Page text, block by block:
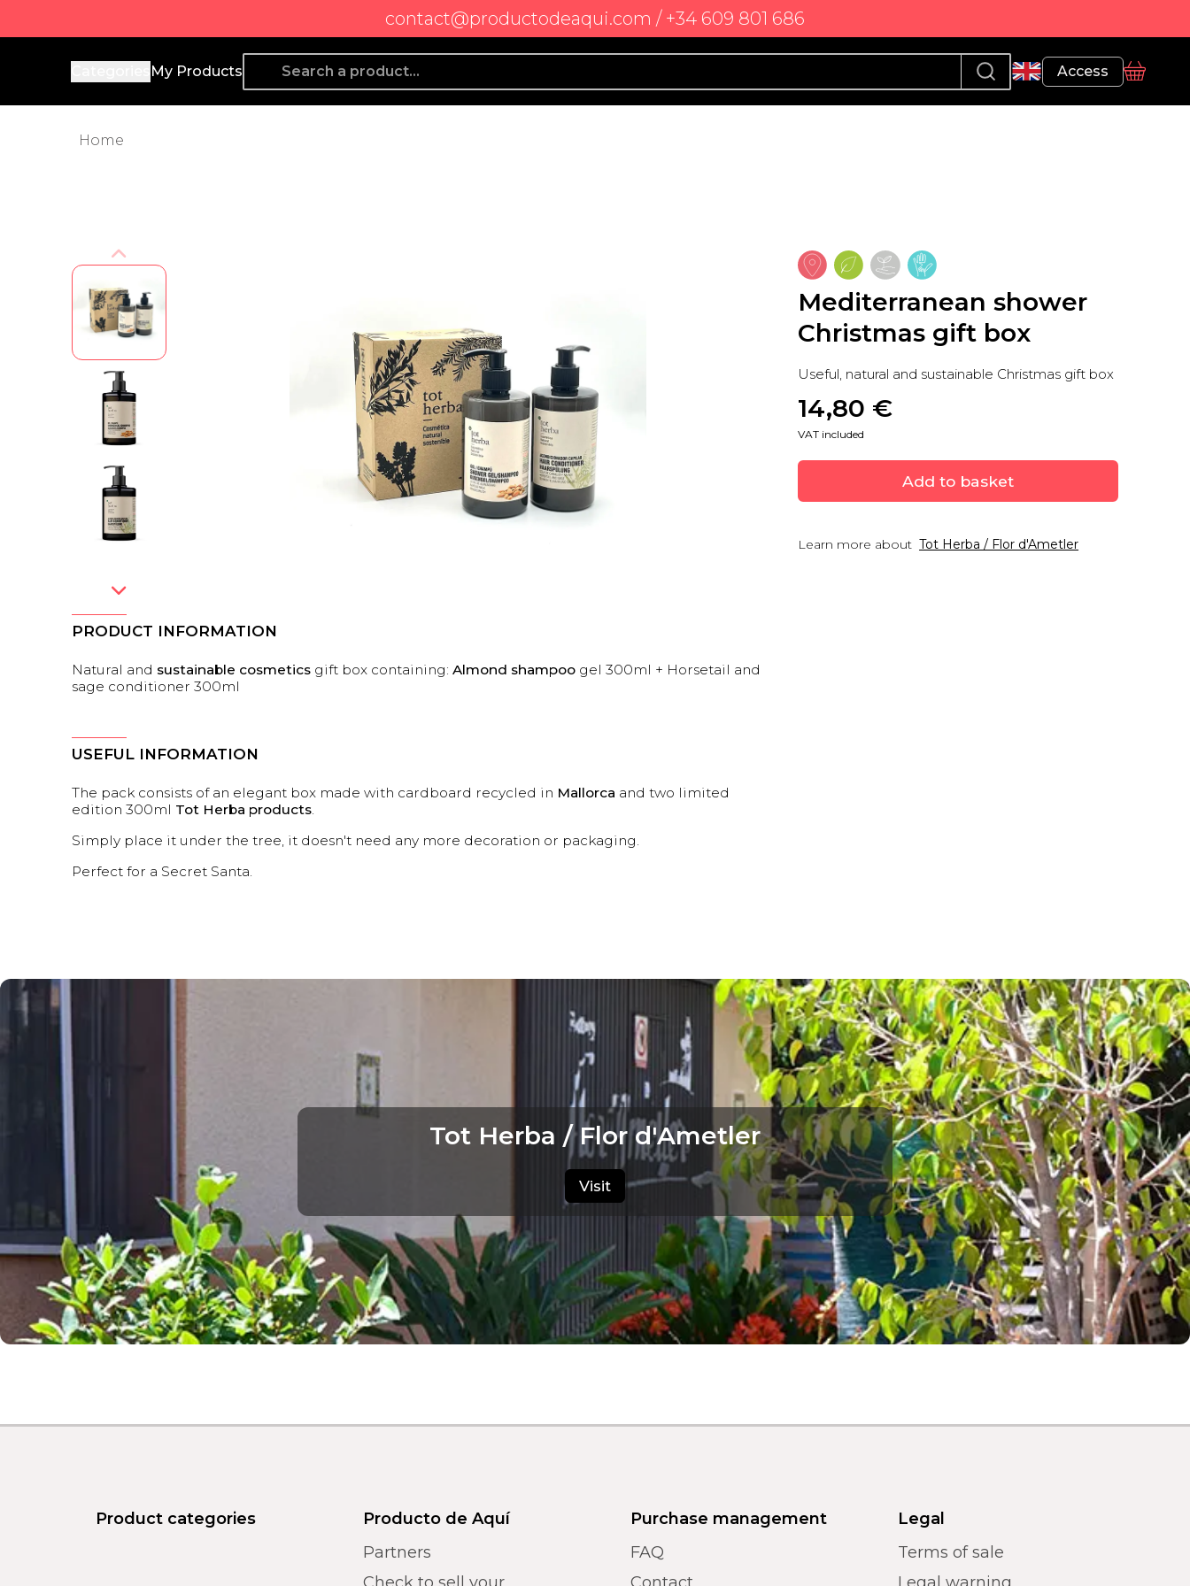
contact@productodeaqui.com / +34 609 801 686
Producto de Aquí
My Products Access
Profile
basket
Home
Mediterranean shower
Christmas gift box
Useful, natural and sustainable Christmas gift box
14,80 €
VAT included
Add to basket
Learn more about Tot Herba / Flor d'Ametler
PRODUCT INFORMATION
Natural and sustainable cosmeticsgift box containing: Almond shampoogel 300ml + Horsetail and
sage conditioner 300ml
USEFUL INFORMATION
The pack consists of an elegant box made with cardboard recycled in Mallorca and two limited
edition 300ml Tot Herba products.
Simply place it under the tree, it doesn't need any more decoration or packaging.
Perfect for a Secret Santa.
Tot Herba / Flor d'Ametler
Visit
Product categories
Producto de Aquí
Partners
Purchase management
FAQ
Legal
Terms of sale